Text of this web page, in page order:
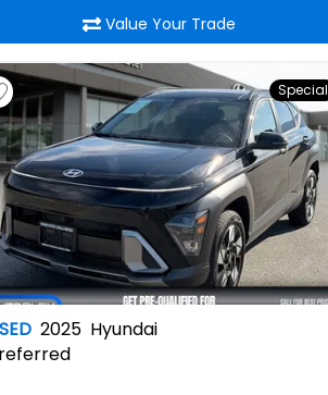
Value Your Trade
Special
2025 Hyundai